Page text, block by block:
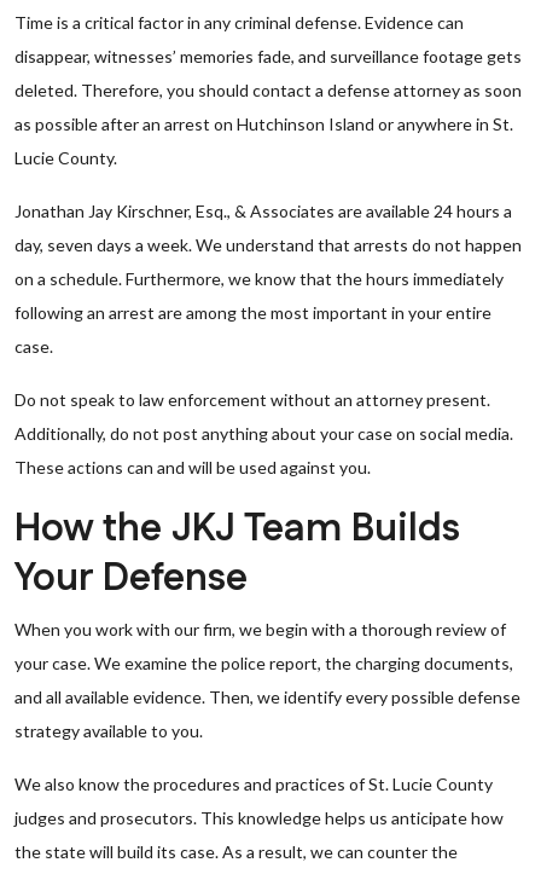
Time is a critical factor in any criminal defense. Evidence can
disappear, witnesses’ memories fade, and surveillance footage gets
deleted. Therefore, you should contact a defense attorney as soon
as possible after an arrest on Hutchinson Island or anywhere in St.
Lucie County.
Jonathan Jay Kirschner, Esq., & Associates are available 24 hours a
day, seven days a week. We understand that arrests do not happen
on a schedule. Furthermore, we know that the hours immediately
following an arrest are among the most important in your entire
case.
Do not speak to law enforcement without an attorney present.
Additionally, do not post anything about your case on social media.
These actions can and will be used against you.
How the JKJ Team Builds
Your Defense
When you work with our firm, we begin with a thorough review of
your case. We examine the police report, the charging documents,
and all available evidence. Then, we identify every possible defense
strategy available to you.
We also know the procedures and practices of St. Lucie County
judges and prosecutors. This knowledge helps us anticipate how
the state will build its case. As a result, we can counter the